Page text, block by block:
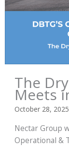
The
Meets
October 28, 2025
Nectar Group
Operational &